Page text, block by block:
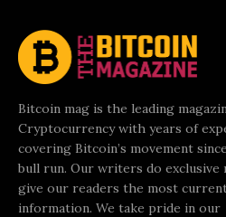
Bitcoin mag is the leading
Cryptocurrency with years of
covering Bitcoin’s movement
bull run. Our writers do exclusive
give our readers the most
information. We take pride in our